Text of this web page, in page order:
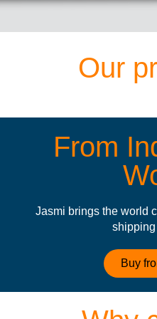
Our
From
Jasmi brings the world
Buy